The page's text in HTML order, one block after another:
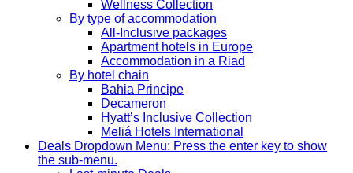
Wellness Collection
By type of accommodation
All-Inclusive packages
Apartment hotels in Europe
Accommodation in a Riad
By hotel chain
Bahia Principe
Decameron
Hyatt’s Inclusive Collection
Meliá Hotels International
Deals Dropdown Menu: Press the enter key to show
the sub-menu.